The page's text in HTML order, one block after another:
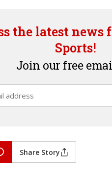
the latest news
Sports!
Join our free
Share Story